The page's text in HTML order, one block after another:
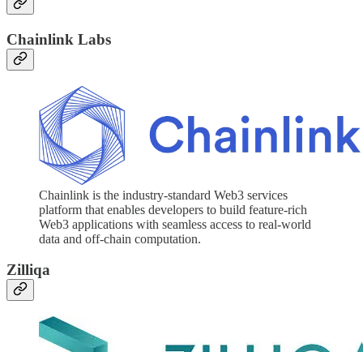
Chainlink Labs
Chainlink is the industry-standard Web3 services
platform that enables developers to build feature-rich
Web3 applications with seamless access to real-world
data and off-chain computation.
Zilliqa